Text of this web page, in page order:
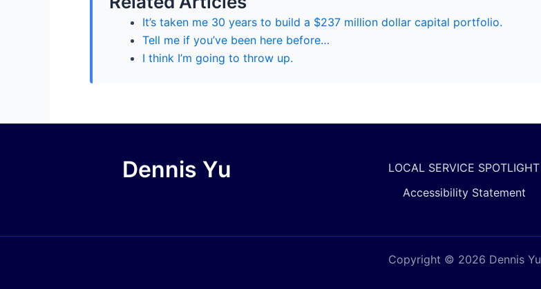
It’s taken me 30 years to build a $237 million dollar capital portfolio.
Tell me if you’ve been here before…
I think I’m going to throw up.
Dennis Yu
LOCAL SERVICE SPOTLIGHT
Accessibility Statement
Copyright © 2026 Dennis Yu